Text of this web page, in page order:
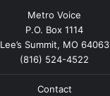
Metro Voice
P.O. Box 1114
Lee’s Summit, MO 64063
(816) 524-4522
Contact